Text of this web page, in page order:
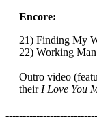
Encore:
21) Finding My
22) Working Man
Outro video
their I Love You